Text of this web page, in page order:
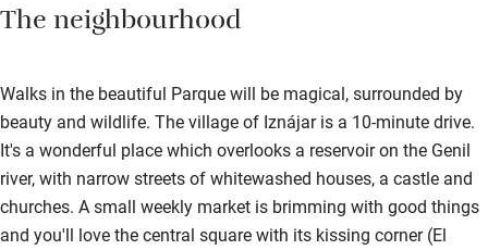
The neighbourhood
Walks in the beautiful Parque will be magical, surrounded by
beauty and wildlife. The village of Iznájar is a 10-minute drive.
It's a wonderful place which overlooks a reservoir on the Genil
river, with narrow streets of whitewashed houses, a castle and
churches. A small weekly market is brimming with good things
and you'll love the central square with its kissing corner (El